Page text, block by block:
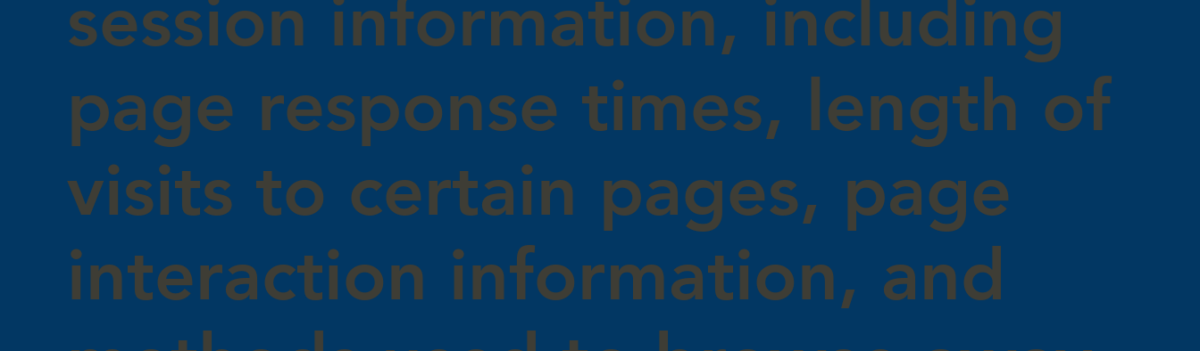
session information, including
page response times, length of
visits to certain pages, page
interaction information, and